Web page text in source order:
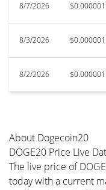
8/7/2026 $0.000001
8/3/2026 $0.000001
8/2/2026 $0.000001
About Dogecoin20
DOGE20 Price Live
The live price of
today with a current